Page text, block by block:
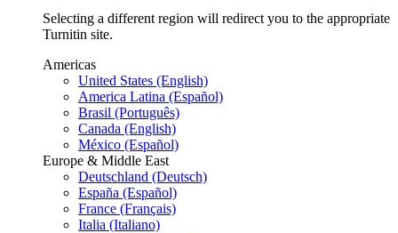
Selecting a different region will redirect you to the appropriate
Turnitin site.
Americas
United States (English)
America Latina (Español)
Brasil (Português)
Canada (English)
México (Español)
Europe & Middle East
Deutschland (Deutsch)
España (Español)
France (Français)
Italia (Italiano)